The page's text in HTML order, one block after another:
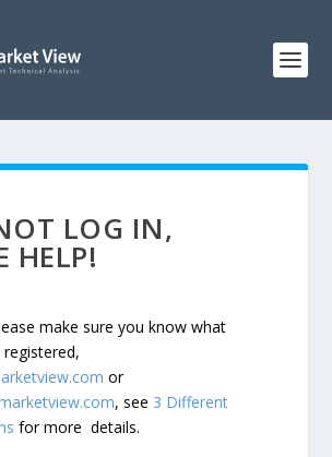
LOG IN,
HELP!
make sure you know what
or
, see 3 Different
for more details.